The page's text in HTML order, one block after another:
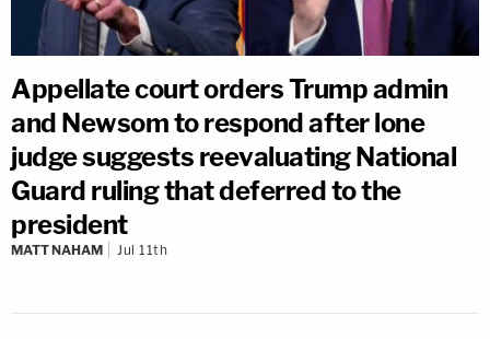
Appellate court orders Trump admin
and Newsom to respond after lone
judge suggests reevaluating National
Guard ruling that deferred to the
president
MATT NAHAM Jul 11th